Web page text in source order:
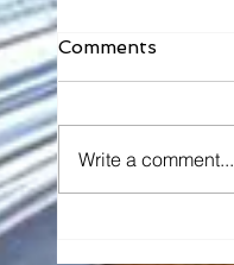
Comments
Write a comment...